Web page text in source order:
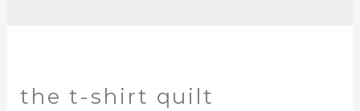
the t-shirt quilt